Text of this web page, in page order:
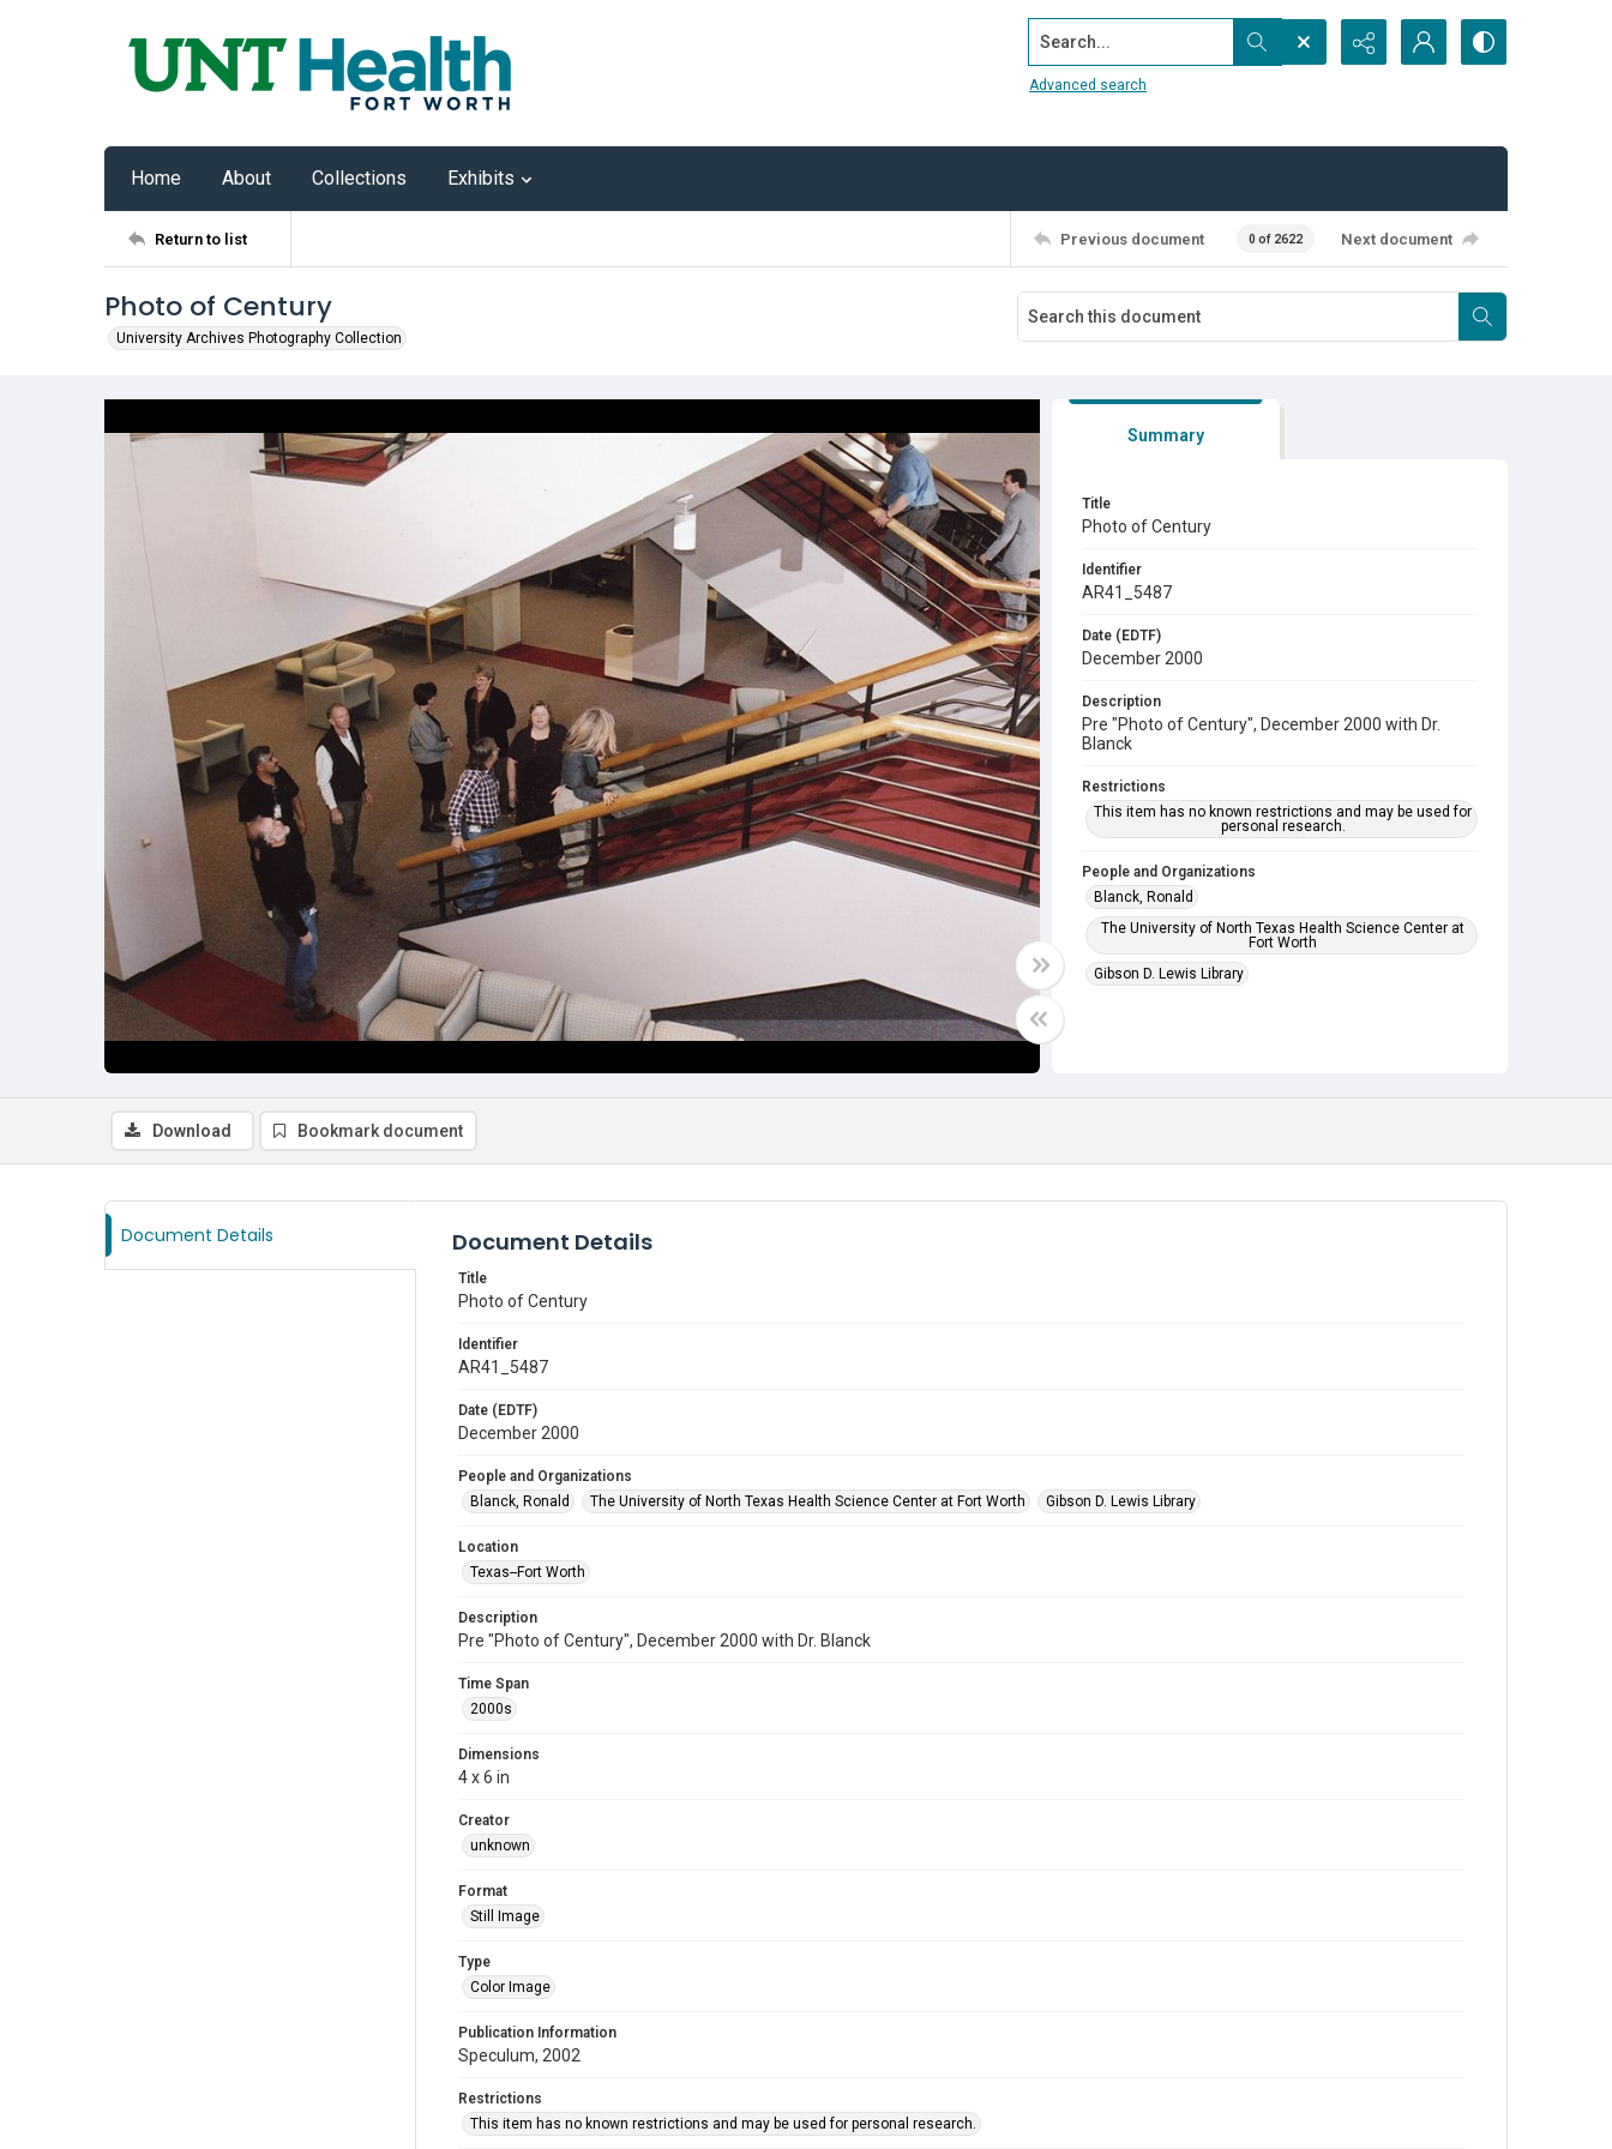
Search...
Advanced search
Home About Collections Exhibits
Return to list Previous document 0 of 2622 Next document
Photo of Century
University Archives Photography Collection
Summary
Title
Photo of Century
Identifier
AR41_5487
Date (EDTF)
December 2000
Description
Pre "Photo of Century", December 2000 with Dr.
Blanck
Restrictions
This item has no known restrictions and may be used for
personal research.
People and Organizations
Blanck, Ronald
The University of North Texas Health Science Center at
Fort Worth
Gibson D. Lewis Library
Download Bookmark document
Document Details Document Details
Title
Photo of Century
Identifier
AR41_5487
Date (EDTF)
December 2000
People and Organizations
Blanck, Ronald
The University of North Texas Health Science Center at Fort Worth Gibson D. Lewis Library
Location
Texas--Fort Worth
Description
Pre "Photo of Century", December 2000 with Dr. Blanck
Time Span
2000s
Dimensions
4 x 6 in
Creator
unknown
Format
Still Image
Type
Color Image
Publication Information
Speculum, 2002
Restrictions
This item has no known restrictions and may be used for personal research.